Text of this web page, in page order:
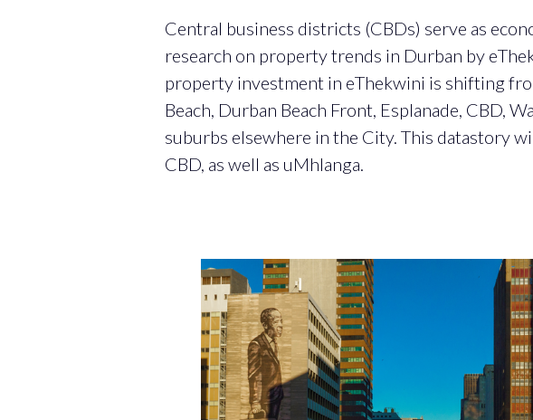
Central business districts (CBDs) serve as
research on property trends in Durban by
property investment in eThekwini is shifting
Beach, Durban Beach Front, Esplanade, CBD,
suburbs elsewhere in the City. This datastory
CBD, as well as uMhlanga.